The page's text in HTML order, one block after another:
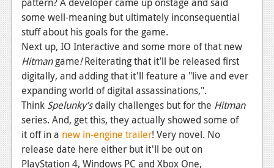
some well-meaning but ultimately inconsequential
stuff about his goals for the game.
Next up, IO Interactive and some more of that new
Hitmangame!Reiterating that it’ll be released first
digitally, and adding that it'll feature a "live and ever
expanding world of digital assassinations,".
Think Spelunky’sdaily challenges but for the Hitman
series. And, get this, they actually showed some of
it off in a new in-engine trailer! Very novel. No
release date here either but it'll be out on
PlayStation 4, Windows PC and Xbox One,